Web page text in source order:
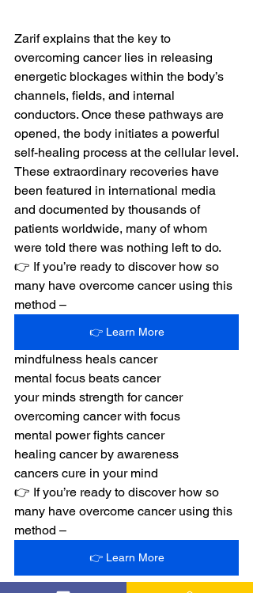
Zarif explains that the key to
overcoming cancer lies in releasing
energetic blockages within the body’s
channels, fields, and internal
conductors. Once these pathways are
opened, the body initiates a powerful
self-healing process at the cellular level.
These extraordinary recoveries have
been featured in international media
and documented by thousands of
patients worldwide, many of whom
were told there was nothing left to do.
👉 If you’re ready to discover how so
many have overcome cancer using this
method –
👉 Learn More
mindfulness heals cancer
mental focus beats cancer
your minds strength for cancer
overcoming cancer with focus
mental power fights cancer
healing cancer by awareness
cancers cure in your mind
👉 If you’re ready to discover how so
many have overcome cancer using this
method –
👉 Learn More